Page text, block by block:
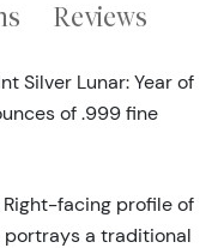
Reviews
Silver Lunar: Year of
of .999 fine
facing profile of
portrays a traditional